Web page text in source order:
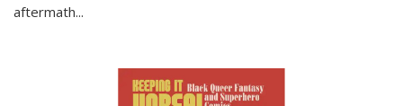
aftermath...